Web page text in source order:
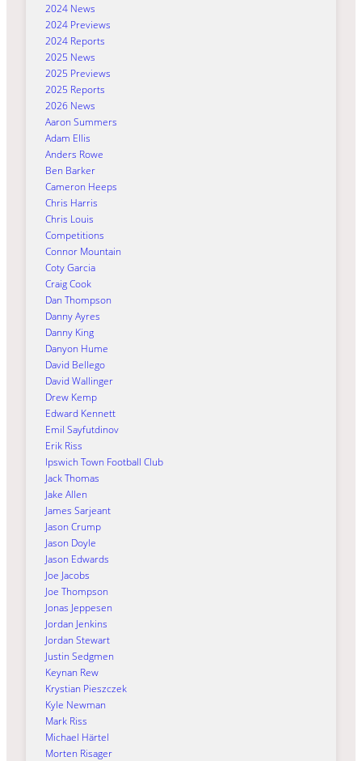
2024 News
2024 Previews
2024 Reports
2025 News
2025 Previews
2025 Reports
2026 News
Aaron Summers
Adam Ellis
Anders Rowe
Ben Barker
Cameron Heeps
Chris Harris
Chris Louis
Competitions
Connor Mountain
Coty Garcia
Craig Cook
Dan Thompson
Danny Ayres
Danny King
Danyon Hume
David Bellego
David Wallinger
Drew Kemp
Edward Kennett
Emil Sayfutdinov
Erik Riss
Ipswich Town Football Club
Jack Thomas
Jake Allen
James Sarjeant
Jason Crump
Jason Doyle
Jason Edwards
Joe Jacobs
Joe Thompson
Jonas Jeppesen
Jordan Jenkins
Jordan Stewart
Justin Sedgmen
Keynan Rew
Krystian Pieszczek
Kyle Newman
Mark Riss
Michael Härtel
Morten Risager